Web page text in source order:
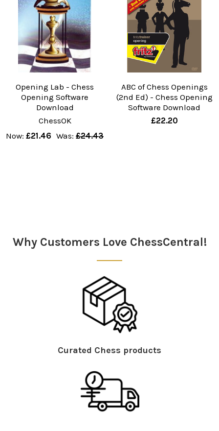
Opening Lab - Chess
Opening Software
Download
ChessOK
Now: £21.46 Was: £24.43
ABC of Chess Openings
(2nd Ed) - Chess Opening
Software Download
£22.20
Why Customers Love ChessCentral!
Curated Chess products